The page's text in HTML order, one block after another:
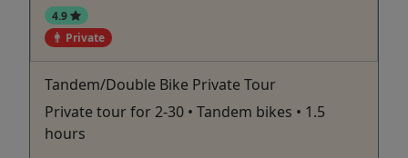
4.9
Private
Tandem/Double Bike Private Tour
Private tour for 2-30 • Tandem bikes • 1.5
hours